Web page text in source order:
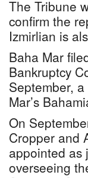
The Tribune
confirm the
Izmirlian is
Baha Mar
Bankruptcy
September,
Mar’s
On
Cropper and
appointed as
overseeing